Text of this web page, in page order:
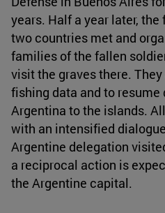
years. Half a year later,
two countries met and
families of the fallen
visit the graves there.
fishing data and to
Argentina to the islands.
with an intensified
Argentine delegation
a reciprocal action is
the Argentine capital.